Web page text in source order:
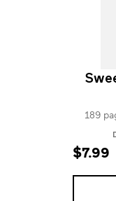
189
$7.99